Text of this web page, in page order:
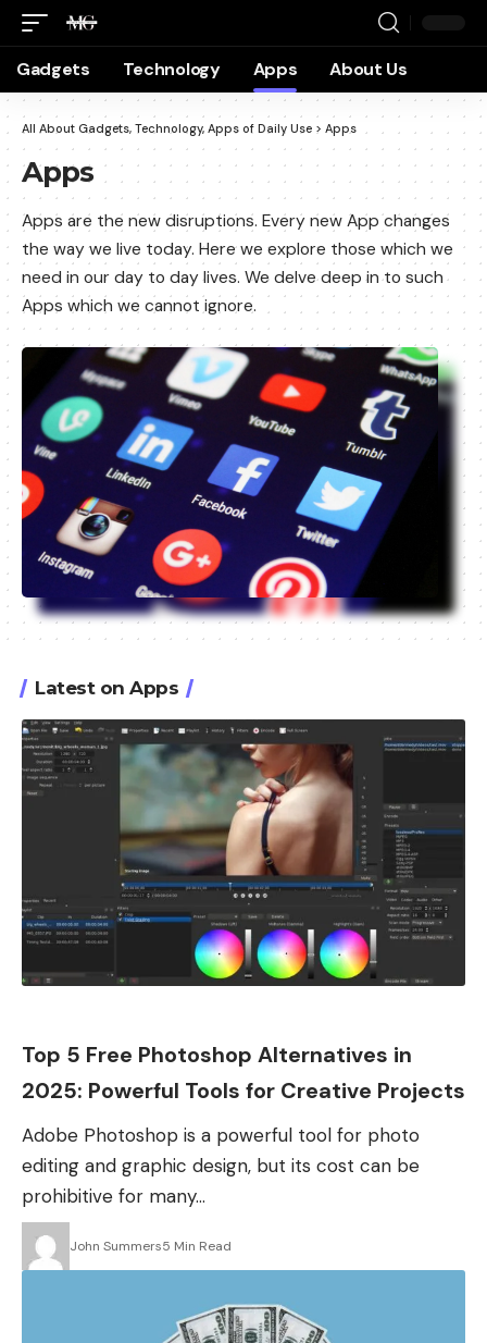
Gadgets Technology Apps About Us
All About Gadgets, Technology, Apps of Daily Use > Apps
Apps
Apps are the new disruptions. Every new App changes
the way we live today. Here we explore those which we
need in our day to day lives. We delve deep in to such
Apps which we cannot ignore.
Latest on Apps
Top 5 Free Photoshop Alternatives in
2025: Powerful Tools for Creative Projects
Adobe Photoshop is a powerful tool for photo
editing and graphic design, but its cost can be
prohibitive for many…
John Summers5 Min Read